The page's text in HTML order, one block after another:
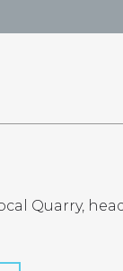
Quarry,